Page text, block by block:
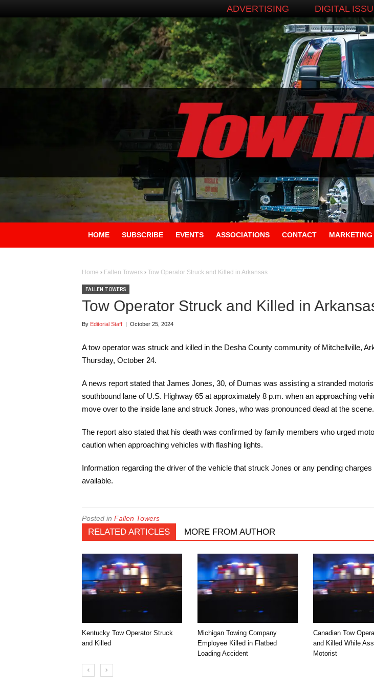
ADVERTISING DIGITAL
HOME SUBSCRIBE EVENTS ASSOCIATIONS CONTACT MARKETING
Home › Fallen Towers › Tow Operator Struck and Killed in Arkansas
FALLEN TOWERS
Tow Operator Struck and Killed in
By Editorial Staff | October 25, 2024
A tow operator was struck and killed in the Desha County community of Mitchellville,
Thursday, October 24.
A news report stated that James Jones, 30, of Dumas was assisting a stranded
southbound lane of U.S. Highway 65 at approximately 8 p.m. when an approaching
move over to the inside lane and struck Jones, who was pronounced dead at the scene.
The report also stated that his death was confirmed by family members who urged
caution when approaching vehicles with flashing lights.
Information regarding the driver of the vehicle that struck Jones or any pending
available.
Posted in Fallen Towers
RELATED ARTICLES MORE FROM AUTHOR
Kentucky Tow Operator Struck
and Killed
Michigan Towing Company
Employee Killed in Flatbed
Loading Accident
Canadian Tow
and Killed While
Motorist